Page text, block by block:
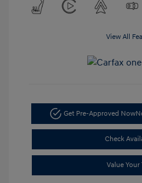
View All
Get Pre-Approved Now
Check
Value Your